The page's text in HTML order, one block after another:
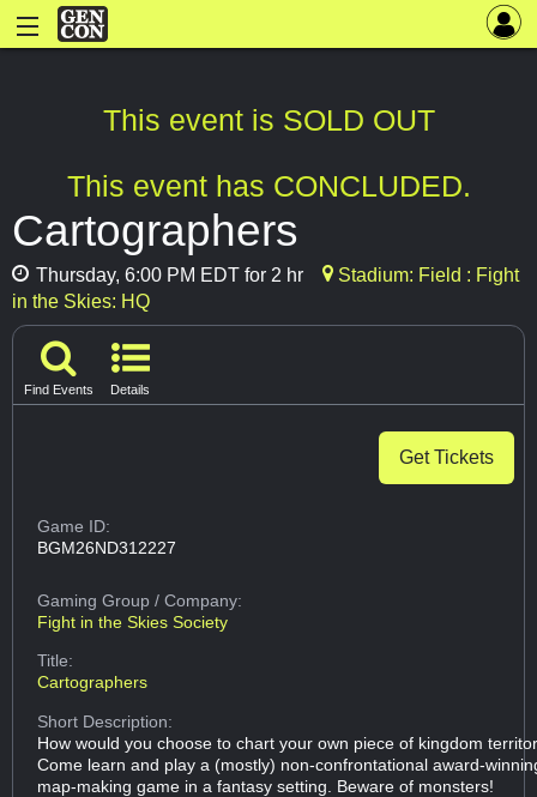
This event is SOLD OUT
This event has CONCLUDED.
Cartographers
Thursday, 6:00 PM EDT for 2 hr
Stadium: Field : Fight
in the Skies: HQ
Find Events Details
Get Tickets
Game ID:
BGM26ND312227
Gaming Group/ Company:
Fight in the Skies Society
Title:
Cartographers
Short Description:
How would you choose to chart your own piece of kingdom
Come learn and play a (mostly) non-confrontational award-
map-making game in a fantasy setting. Beware of monsters!